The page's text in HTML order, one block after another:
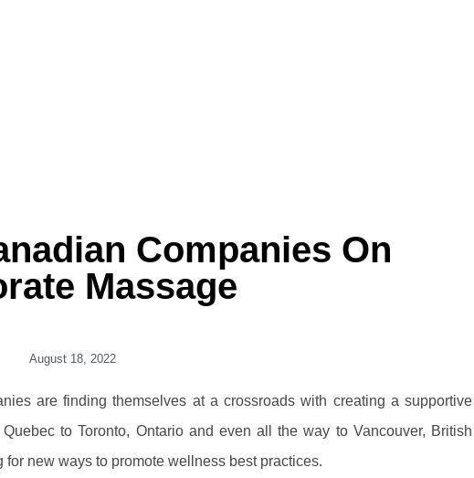
Companies On
Massage
August 18, 2022
are finding themselves at a crossroads with creating a supportive
to Toronto, Ontario and even all the way to Vancouver, British
new ways to promote wellness best practices.